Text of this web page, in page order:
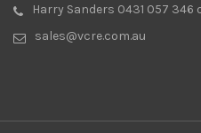
Harry Sanders 0431 057 346
sales@vcre.com.au